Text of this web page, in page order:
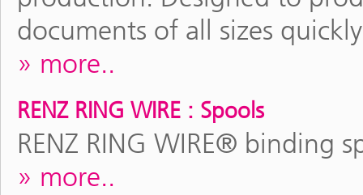
documents of all sizes
more..
RENZ RING WIRE : Spools
RENZ RING WIRE® binding
more..